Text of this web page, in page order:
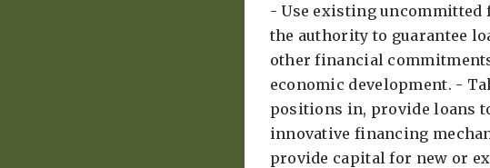
- Use existing uncommitted
the authority to guarantee
other financial
economic development. -
positions in, provide loans
innovative financing
provide capital for new or